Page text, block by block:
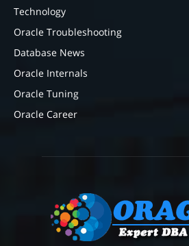
Technology
Oracle Troubleshooting
Database News
Oracle Internals
Oracle Tuning
Oracle Career